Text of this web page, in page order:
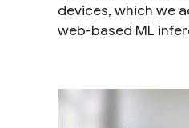
devices, which we
web-based ML